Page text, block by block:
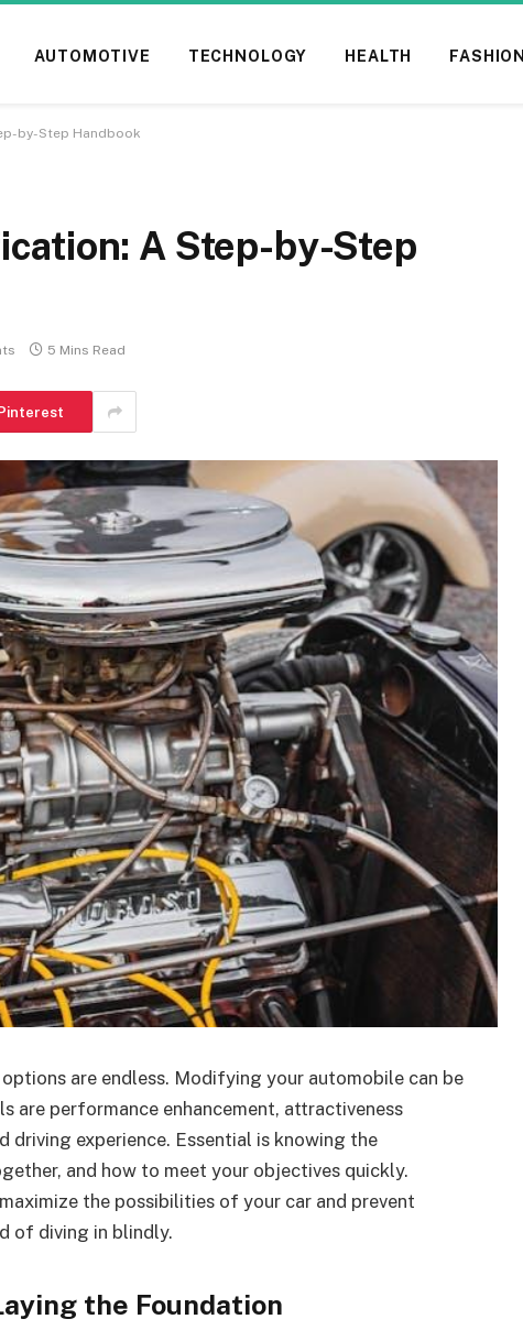
AUTOMOTIVE TECHNOLOGY HEALTH FASHION
by-Step Handbook
A Step-by-Step
5 Mins Read
are endless. Modifying your automobile can be
are performance enhancement, attractiveness
driving experience. Essential is knowing the
and how to meet your objectives quickly.
the possibilities of your car and prevent
of diving in blindly.
the Foundation